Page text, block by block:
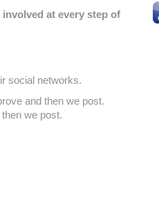
at every step of
social networks.
and then we post.
we post.